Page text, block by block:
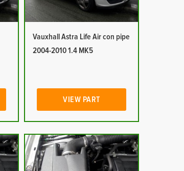
Vauxhall Astra Life Air con pipe
2004-2010 1.4 MK5
VIEW PART